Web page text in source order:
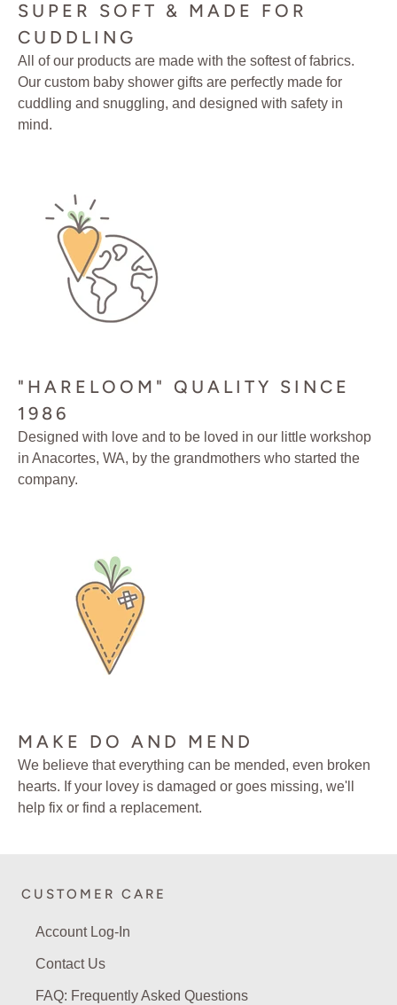
SUPER SOFT & MADE FOR
CUDDLING
All of our products are made with the softest of fabrics.
Our custom baby shower gifts are perfectly made for
cuddling and snuggling, and designed with safety in
mind.
"HARELOOM" QUALITY SINCE
1986
Designed with love and to be loved in our little workshop
in Anacortes, WA, by the grandmothers who started the
company.
MAKE DO AND MEND
We believe that everything can be mended, even broken
hearts. If your lovey is damaged or goes missing, we'll
help fix or find a replacement.
CUSTOMER CARE
Account Log-In
Contact Us
FAQ: Frequently Asked Questions